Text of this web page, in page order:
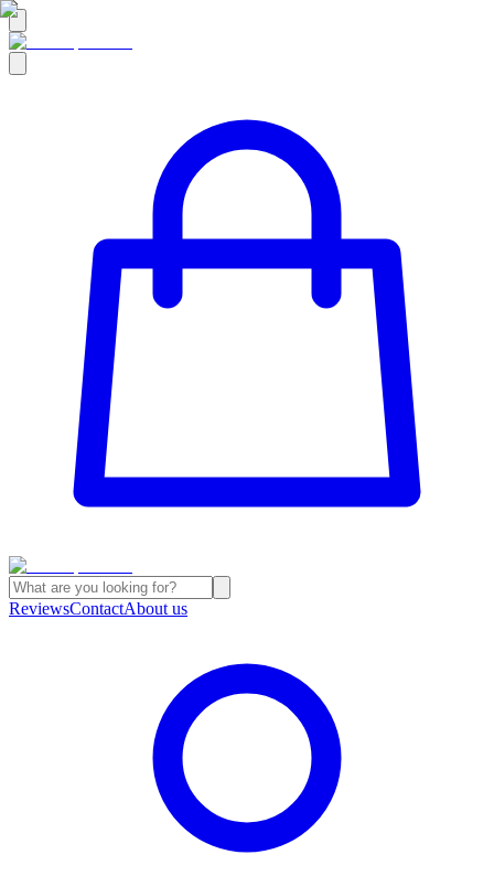
ReviewsContactAbout us